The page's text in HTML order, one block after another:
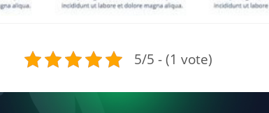
5/5 - (1 vote)